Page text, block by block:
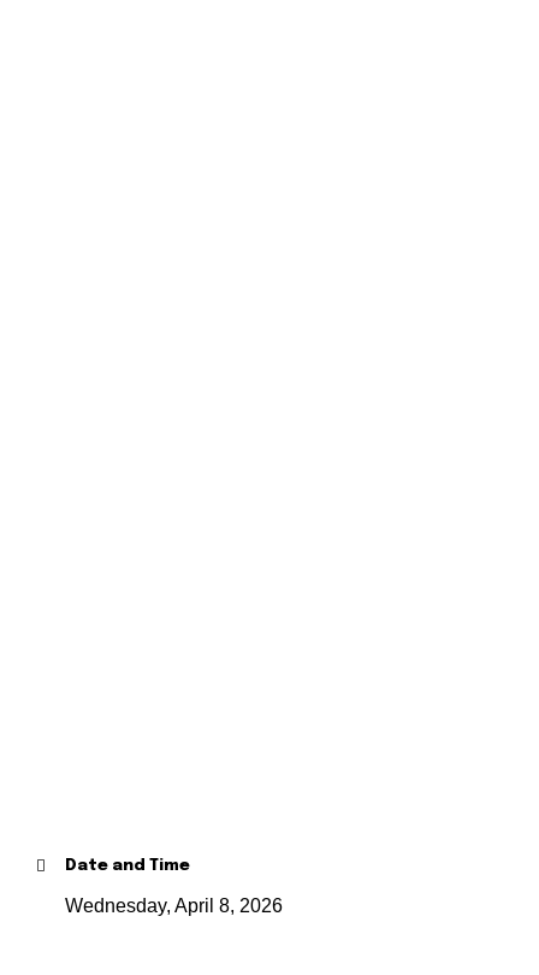
Date and Time
Wednesday, April 8, 2026